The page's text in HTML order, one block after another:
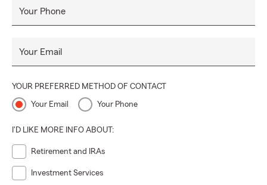
Your Phone
Your Email
YOUR PREFERRED METHOD OF CONTACT
Your Email Your Phone
I'D LIKE MORE INFO ABOUT:
Retirement and IRAs
Investment Services